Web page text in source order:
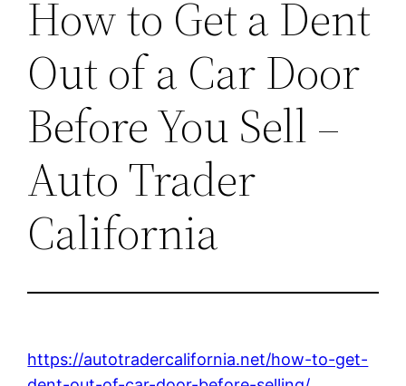
How to Get a Dent
Out of a Car Door
Before You Sell –
Auto Trader
California
https://autotradercalifornia.net/how-to-get-